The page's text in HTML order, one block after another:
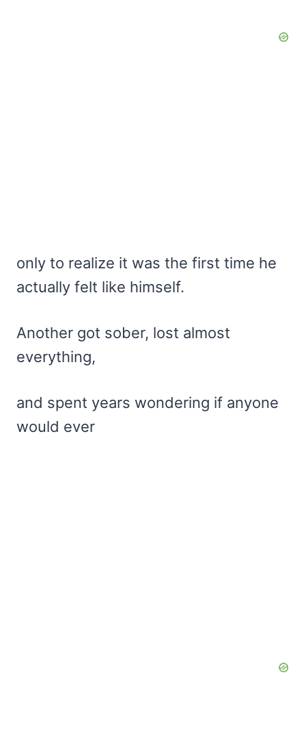
only to realize it was the first time he
actually felt like himself.
Another got sober, lost almost
everything,
and spent years wondering if anyone
would ever